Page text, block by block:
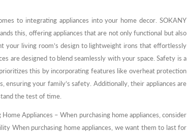
to integrating appliances into your home decor. SOKANY
this, offering appliances that are not only functional but also
your living room’s design to lightweight irons that effortlessly
are designed to blend seamlessly with your space. Safety is a
this by incorporating features like overheat protection
ensuring your family’s safety. Additionally, their appliances are
the test of time.
Appliances – When purchasing home appliances, consider
When purchasing home appliances, we want them to last for